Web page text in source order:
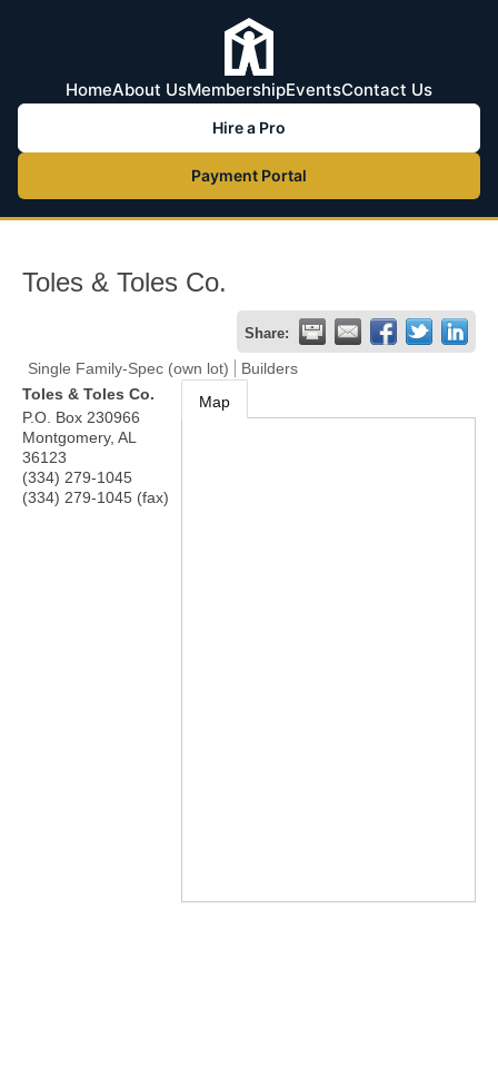
HomeAbout UsMembershipEventsContact Us
Hire a Pro
Payment Portal
Toles & Toles Co.
Share:
Single Family-Spec (own lot)
Builders
Toles & Toles Co.
P.O. Box 230966
Montgomery, AL
36123
(334) 279-1045
(334) 279-1045 (fax)
Map